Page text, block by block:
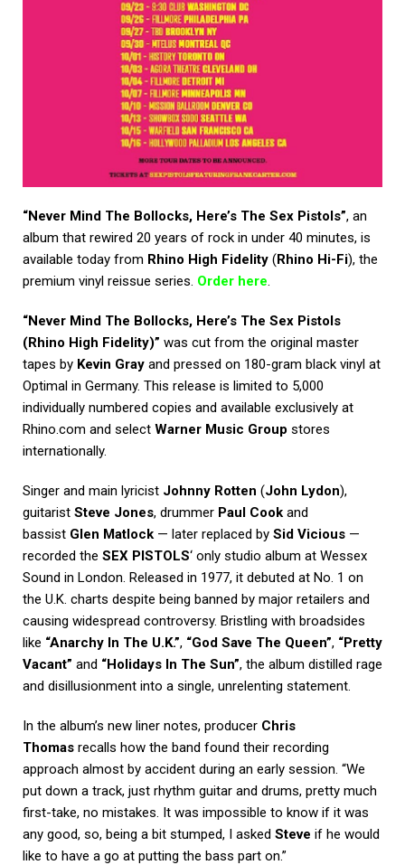
“Never Mind The Bollocks, Here’s The Sex Pistols”, an
album that rewired 20 years of rock in under 40 minutes, is
available today from Rhino High Fidelity (Rhino Hi-Fi), the
premium vinyl reissue series. Order here.
“Never Mind The Bollocks, Here’s The Sex Pistols
(Rhino High Fidelity)” was cut from the original master
tapes by Kevin Gray and pressed on 180-gram black vinyl at
Optimal in Germany. This release is limited to 5,000
individually numbered copies and available exclusively at
Rhino.com and select Warner Music Group stores
internationally.
Singer and main lyricist Johnny Rotten (John Lydon),
guitarist Steve Jones, drummer Paul Cook and
bassist Glen Matlock — later replaced by Sid Vicious —
recorded the SEX PISTOLS‘ only studio album at Wessex
Sound in London. Released in 1977, it debuted at No. 1 on
the U.K. charts despite being banned by major retailers and
causing widespread controversy. Bristling with broadsides
like “Anarchy In The U.K.”, “God Save The Queen”, “Pretty
Vacant” and “Holidays In The Sun”, the album distilled rage
and disillusionment into a single, unrelenting statement.
In the album’s new liner notes, producer Chris
Thomas recalls how the band found their recording
approach almost by accident during an early session. “We
put down a track, just rhythm guitar and drums, pretty much
first-take, no mistakes. It was impossible to know if it was
any good, so, being a bit stumped, I asked Steve if he would
like to have a go at putting the bass part on.”